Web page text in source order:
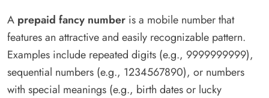
A prepaid fancy number is a mobile number that
features an attractive and easily recognizable pattern.
Examples include repeated digits (e.g., 9999999999),
sequential numbers (e.g., 1234567890), or numbers
with special meanings (e.g., birth dates or lucky